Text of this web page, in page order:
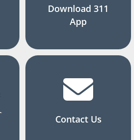
Download 311
App
Contact Us